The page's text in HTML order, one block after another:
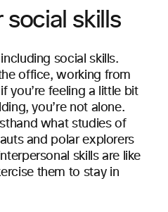
social skills
social skills.
office, working from
you’re feeling a little bit
you’re not alone.
what studies of
and polar explorers
skills are like
them to stay in